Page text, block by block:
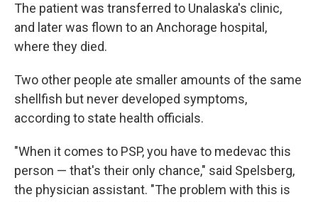
The patient was transferred to Unalaska's clinic,
and later was flown to an Anchorage hospital,
where they died.
Two other people ate smaller amounts of the same
shellfish but never developed symptoms,
according to state health officials.
"When it comes to PSP, you have to medevac this
person — that's their only chance," said Spelsberg,
the physician assistant. "The problem with this is